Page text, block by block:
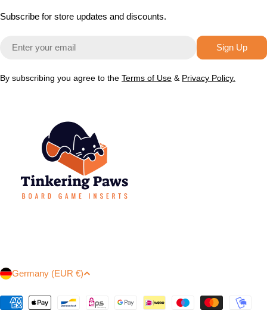
Subscribe for store updates and discounts.
Email
Sign Up
By subscribing you agree to the Terms of Use & Privacy Policy.
C
u
Germany (EUR €)
Payment